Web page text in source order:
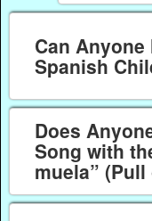
Can
Spanish
Does
Song with
muela”